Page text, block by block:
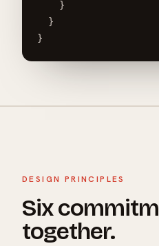
    }
  }
}
DESIGN PRINCIPLES
Six
together.